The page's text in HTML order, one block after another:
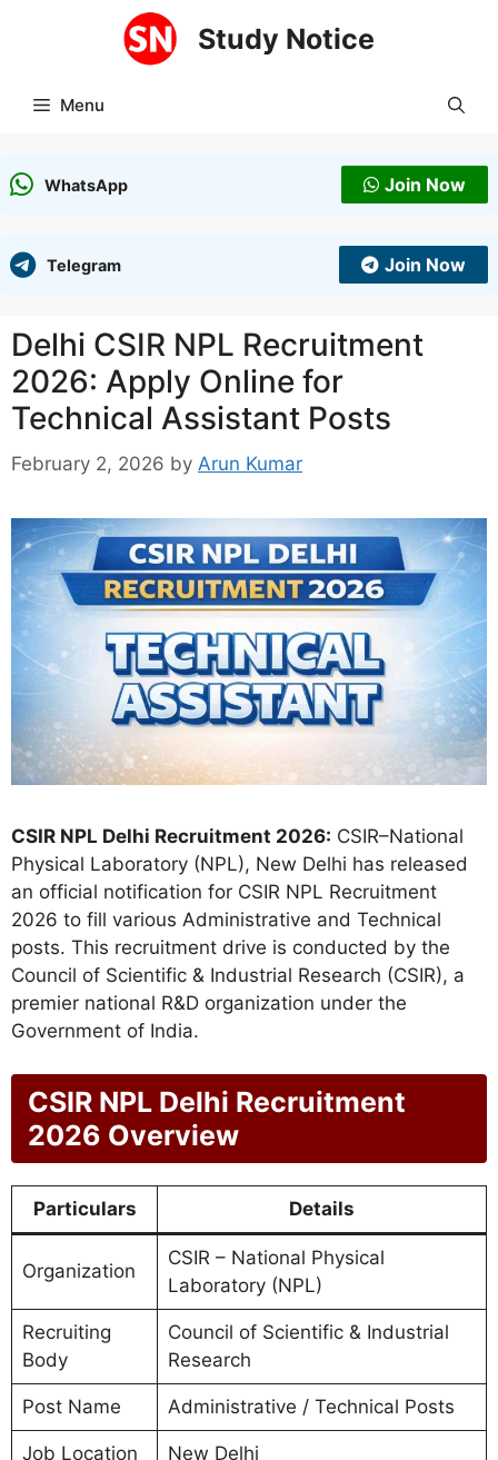
Study Notice
Menu
WhatsApp Join Now
Telegram Join Now
Delhi CSIR NPL Recruitment
2026: Apply Online for
Technical Assistant Posts
February 2, 2026 by Arun Kumar
CSIR NPL Delhi Recruitment 2026: CSIR–National
Physical Laboratory (NPL), New Delhi has released
an official notification for CSIR NPL Recruitment
2026 to fill various Administrative and Technical
posts. This recruitment drive is conducted by the
Council of Scientific & Industrial Research (CSIR), a
premier national R&D organization under the
Government of India.
CSIR NPL Delhi Recruitment
2026 Overview
Particulars Details
Organization
CSIR – National Physical
Laboratory (NPL)
Recruiting
Body
Council of Scientific & Industrial
Research
Post Name Administrative / Technical Posts
Job Location New Delhi